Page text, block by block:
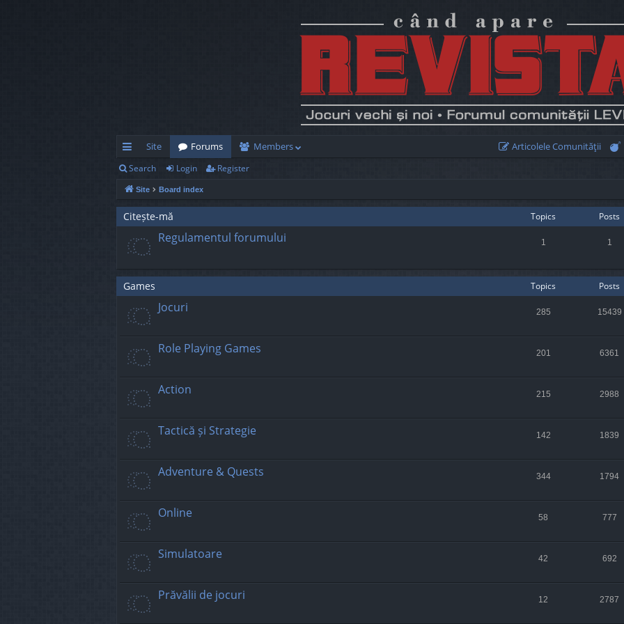
ui
ck
lin
ks
Site Forums Members Articolele Comunităţii
Search Login Register
Site Board index
Citește-mă Topics Posts
Regulamentul forumului 1 1
Games Topics Posts
Jocuri 285 15439
Role Playing Games 201 6361
Action 215 2988
Tactică și Strategie 142 1839
Adventure & Quests 344 1794
Online 58 777
Simulatoare 42 692
Prăvălii de jocuri 12 2787